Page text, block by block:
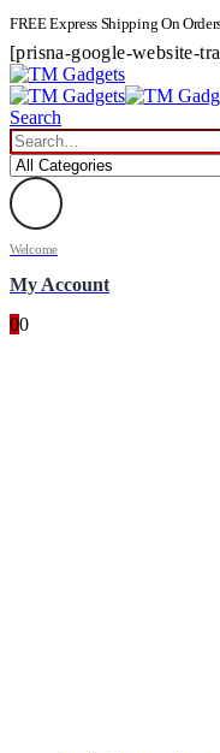
FREE Express Shipping On
[prisna-google-website-
Search
Welcome
My Account
00